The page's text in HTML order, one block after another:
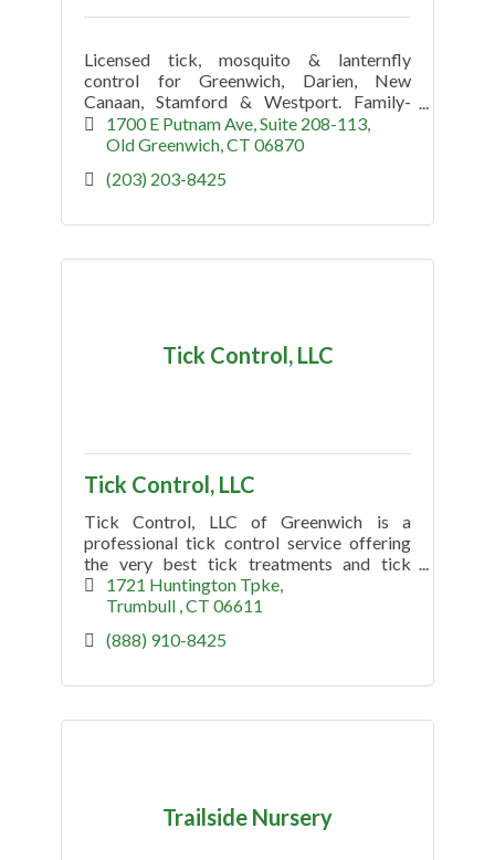
Licensed tick, mosquito & lanternfly
control for Greenwich, Darien, New
Canaan, Stamford & Westport. Family-
owned, kid-safe, pet-safe seasonal
protection.
1700 E Putnam Ave Suite 208-113
Old Greenwich CT 06870
(203) 203-8425
Tick Control, LLC
Tick Control, LLC
Tick Control, LLC of Greenwich is a
professional tick control service offering
the very best tick treatments and tick
spraying. Searching tick control near me?
Call Today (888) 910-8425
1721 Huntington Tpke
Trumbull CT 06611
(888) 910-8425
Trailside Nursery